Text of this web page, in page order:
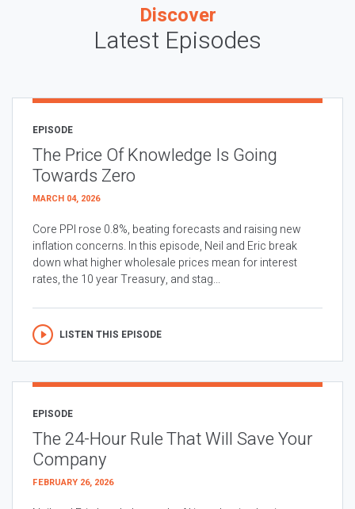
Discover
Latest Episodes
EPISODE
The Price Of Knowledge Is Going
Towards Zero
MARCH 04, 2026
Core PPI rose 0.8%, beating forecasts and raising new
inflation concerns. In this episode, Neil and Eric break
down what higher wholesale prices mean for interest
rates, the 10 year Treasury, and stag...
LISTEN THIS EPISODE
EPISODE
The 24-Hour Rule That Will Save Your
Company
FEBRUARY 26, 2026